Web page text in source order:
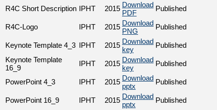
R4C Short Description IPHT 2015 Download
PDF
Published
R4C-Logo IPHT 2015 Download
PNG
Published
Keynote Template 4_3 IPHT 2015 Download
key
Published
Keynote Template
16_9
IPHT 2015 Download
key
Published
PowerPoint 4_3 IPHT 2015 Download
pptx
Published
PowerPoint 16_9 IPHT 2015 Download
pptx
Published